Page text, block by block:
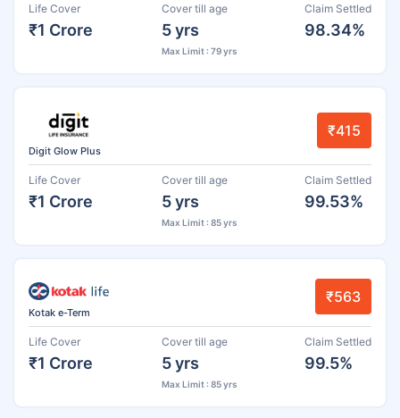
Life Cover
₹1 Crore
Cover till age
5 yrs
Max Limit : 79 yrs
Claim Settled
98.34%
Digit Glow Plus
₹415
Life Cover
₹1 Crore
Cover till age
5 yrs
Max Limit : 85 yrs
Claim Settled
99.53%
Kotak e-Term
₹563
Life Cover
₹1 Crore
Cover till age
5 yrs
Max Limit : 85 yrs
Claim Settled
99.5%